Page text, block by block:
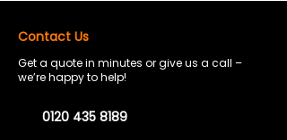
Contact Us
Get a quote in minutes or give us a call –
we’re happy to help!
0120 435 8189